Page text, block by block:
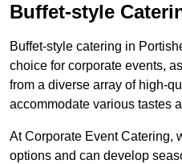
Buffet-style
Buffet-style catering in
choice for corporate events,
from a diverse array of high-
accommodate various tastes
At Corporate Event Catering,
options and can develop